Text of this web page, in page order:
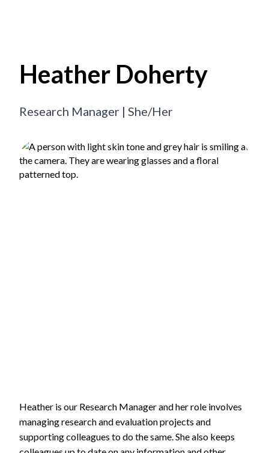
Heather Doherty
Research Manager | She/Her
Heather is our Research Manager and her role involves
managing research and evaluation projects and
supporting colleagues to do the same. She also keeps